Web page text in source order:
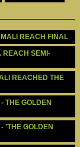
REACH FINAL
REACH SEMI-
REACHED THE
THE GOLDEN
'THE GOLDEN